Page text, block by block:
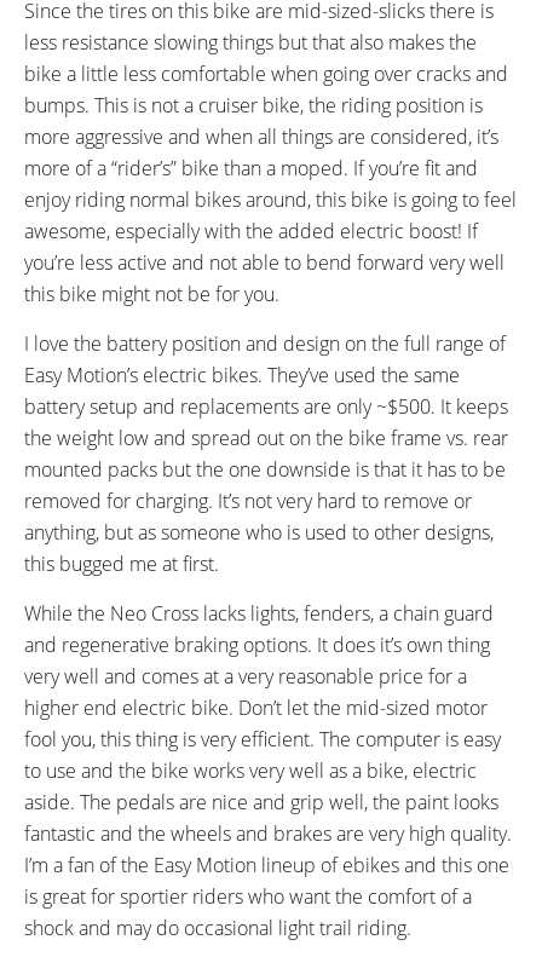
mm, Chain Stay 450 mm,
Wheelbase 1107 mm, Full
Length 1807 mm)
FRAME TYPES:
High-Step
FRAME COLORS:
Black with White Accents
FRAME FORK DETAILS:
Suntour NEX HLO Suspension
with 63 mm Travel and Lock Out
ATTACHMENT POINTS:
Fender Bosses, Rear Rack
Bosses
GEARING DETAILS:
24
Speed 1x11 Shimano RD-
RX817 GRX Di2 Derailleur,
Shimano CS-M8000 11-42
Tooth Cassette
SHIFTER DETAILS:
MicroSHIFT on Left and Right
PEDALS:
Aluminum Alloy Anti-Slip
Platform
STEM:
Fixed
HANDLEBAR:
Aluminum Alloy, Flat
BRAKE DETAILS:
Tektro Auriga E-Comp Hydraulic
Disc with 160 mm Rotors
Ergonomic
Emotion Performance
SEAT POST DIAMETER:
31.6 mm
RIMS:
Alloy Double Wall
SPOKES:
Stainless Steel
TIRE BRAND:
Kenda, 700 x 38c
WHEEL SIZES:
28 in (71.12cm)
TIRE DETAILS:
Anti Puncture
ACCESSORIES:
Quick Release Seat Post, Quick
Release Front Wheel, Neoprene
Chain Stay Slap Guard,
Adjustable Kickstand
OTHER:
Model EN703
Since the tires on this bike are mid-sized-slicks there is
less resistance slowing things but that also makes the
bike a little less comfortable when going over cracks and
bumps. This is not a cruiser bike, the riding position is
more aggressive and when all things are considered, it’s
more of a “rider’s” bike than a moped. If you’re fit and
enjoy riding normal bikes around, this bike is going to feel
awesome, especially with the added electric boost! If
you’re less active and not able to bend forward very well
this bike might not be for you.
I love the battery position and design on the full range of
Easy Motion’s electric bikes. They’ve used the same
battery setup and replacements are only ~$500. It keeps
the weight low and spread out on the bike frame vs. rear
mounted packs but the one downside is that it has to be
removed for charging. It’s not very hard to remove or
anything, but as someone who is used to other designs,
this bugged me at first.
While the Neo Cross lacks lights, fenders, a chain guard
and regenerative braking options. It does it’s own thing
very well and comes at a very reasonable price for a
higher end electric bike. Don’t let the mid-sized motor
fool you, this thing is very efficient. The computer is easy
to use and the bike works very well as a bike, electric
aside. The pedals are nice and grip well, the paint looks
fantastic and the wheels and brakes are very high quality.
I’m a fan of the Easy Motion lineup of ebikes and this one
is great for sportier riders who want the comfort of a
shock and may do occasional light trail riding.